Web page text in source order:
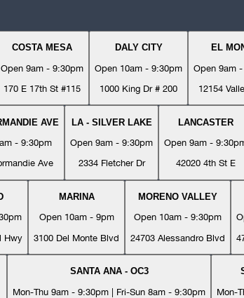
COSTA MESA
Open 9am - 9:30pm
170 E 17th St #115
DALY CITY
Open 10am - 9:30pm
1000 King Dr # 200
EL
Open 9am
12154
AVE
- 9:30pm
Ave
LA - SILVER LAKE
Open 9am - 9:30pm
2334 Fletcher Dr
LANCASTER
Open 9am -
42020 4th St E
Hwy
MARINA
Open 10am - 9pm
3100 Del Monte Blvd
MORENO VALLEY
Open 10am - 9:30pm
24703 Alessandro Blvd
SANTA ANA - OC3
Mon-Thu 9am - 9:30pm | Fri-Sun 8am - 9:30pm
Mon-